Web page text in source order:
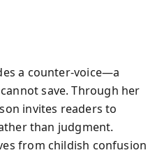
a counter-voice—a
save. Through her
invites readers to
than judgment.
from childish confusion